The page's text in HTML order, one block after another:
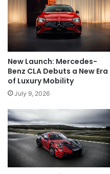
New Launch: Mercedes-
Benz CLA Debuts a New Era
of Luxury Mobility
July 9, 2026